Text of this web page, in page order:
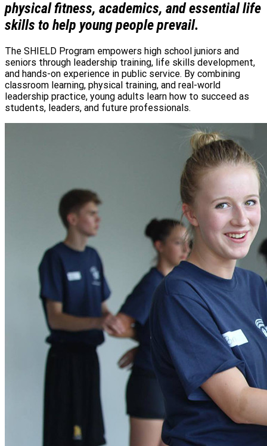
physical fitness, academics, and essential life
skills to help young people prevail.
The SHIELD Program empowers high school juniors and
seniors through leadership training, life skills development,
and hands-on experience in public service. By combining
classroom learning, physical training, and real-world
leadership practice, young adults learn how to succeed as
students, leaders, and future professionals.